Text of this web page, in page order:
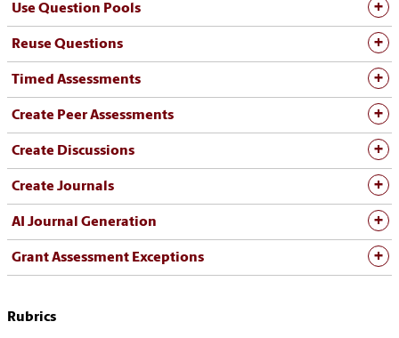
Use Question Pools
Reuse Questions
Timed Assessments
Create Peer Assessments
Create Discussions
Create Journals
AI Journal Generation
Grant Assessment Exceptions
Rubrics